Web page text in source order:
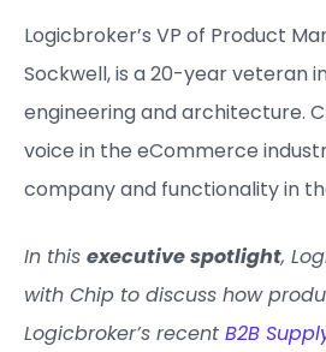
Logicbroker’s VP of Product
Sockwell, is a 20-year veteran
engineering and architecture.
voice in the eCommerce
company and functionality in
In this executive spotlight,
with Chip to discuss how
Logicbroker’s recent B2B